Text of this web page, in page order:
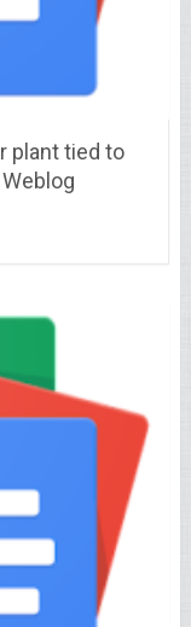
plant tied to